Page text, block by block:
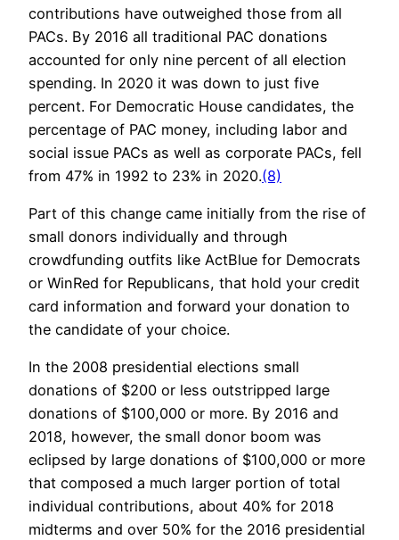
contributions have outweighed those from all
PACs. By 2016 all traditional PAC donations
accounted for only nine percent of all election
spending. In 2020 it was down to just five
percent. For Democratic House candidates, the
percentage of PAC money, including labor and
social issue PACs as well as corporate PACs, fell
from 47% in 1992 to 23% in 2020.(8)
Part of this change came initially from the rise of
small donors individually and through
crowdfunding outfits like ActBlue for Democrats
or WinRed for Republicans, that hold your credit
card information and forward your donation to
the candidate of your choice.
In the 2008 presidential elections small
donations of $200 or less outstripped large
donations of $100,000 or more. By 2016 and
2018, however, the small donor boom was
eclipsed by large donations of $100,000 or more
that composed a much larger portion of total
individual contributions, about 40% for 2018
midterms and over 50% for the 2016 presidential